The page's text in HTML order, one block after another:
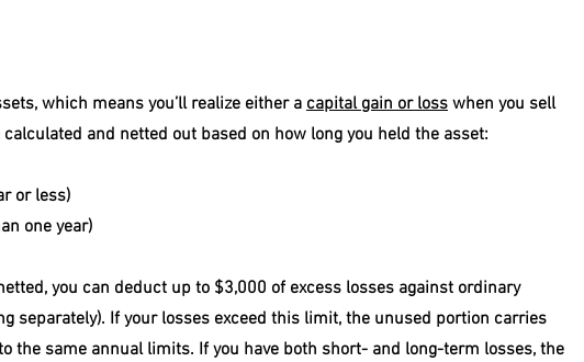
which means you’ll realize either a capital gain or loss when you sell
and netted out based on how long you held the asset:
or less)
one year)
you can deduct up to $3,000 of excess losses against ordinary
separately). If your losses exceed this limit, the unused portion carries
the same annual limits. If you have both short- and long-term losses, the